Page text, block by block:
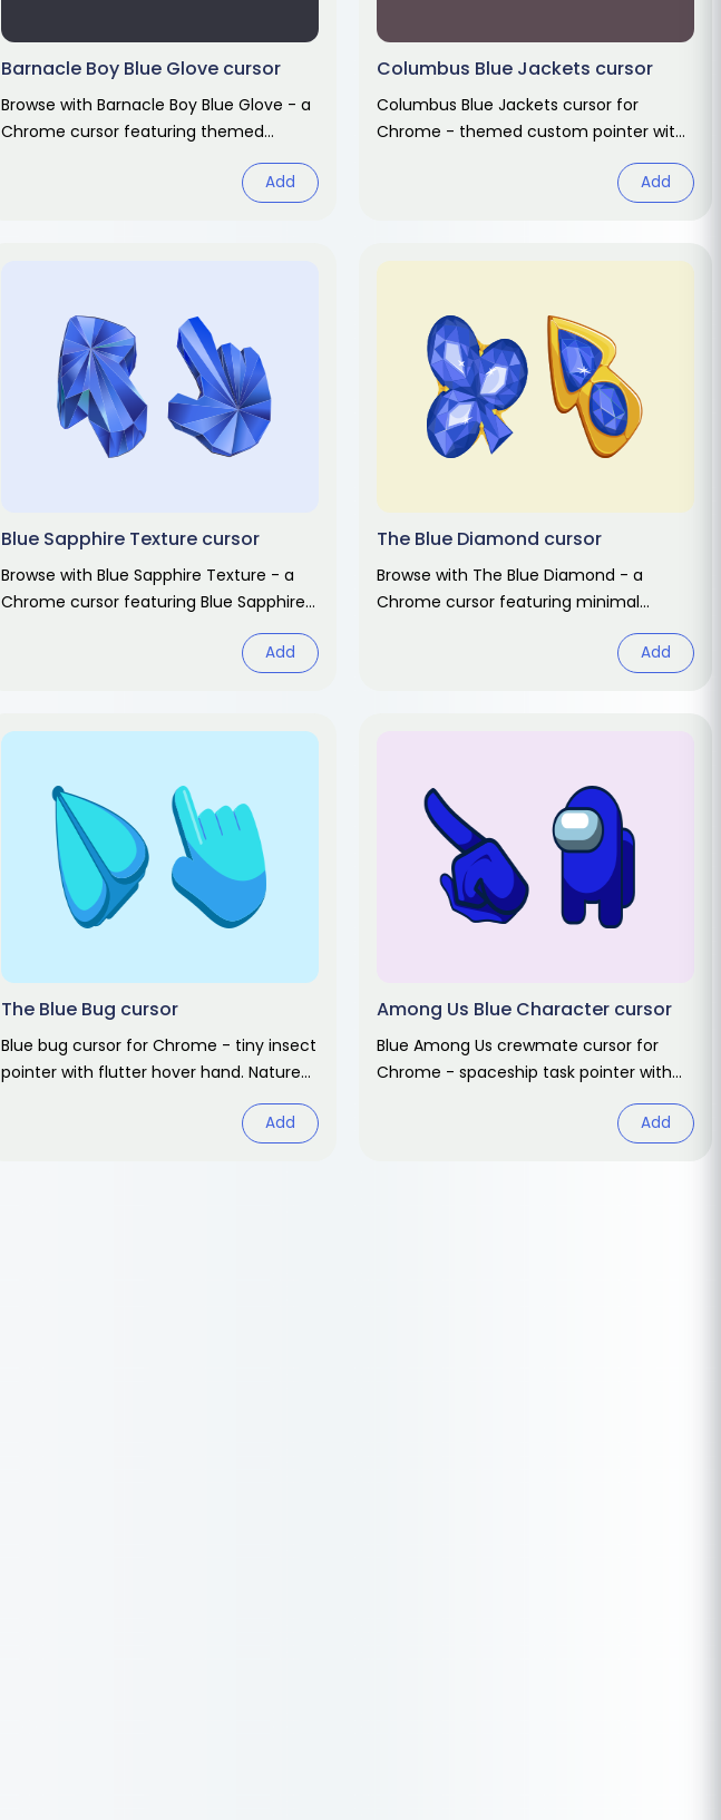
Barnacle Boy Blue Glove cursor
Browse with Barnacle Boy Blue Glove - a
Chrome cursor featuring themed
custom pointer and matching hover.
Add
Columbus Blue Jackets cursor
Columbus Blue Jackets cursor for
Chrome - themed custom pointer with
matching hover hand. Chrome cursor
Add
Blue Sapphire Texture cursor
Browse with Blue Sapphire Texture - a
Chrome cursor featuring Blue Sapphire
surface pointer and pattern hover.
Add
The Blue Diamond cursor
Browse with The Blue Diamond - a
Chrome cursor featuring minimal
design pointer and clean hover. Abstract
Add
The Blue Bug cursor
Blue bug cursor for Chrome - tiny insect
pointer with flutter hover hand. Nature
Add
Among Us Blue Character cursor
Blue Among Us crewmate cursor for
Chrome - spaceship task pointer with
matching hover hand. Game fan art.
Add